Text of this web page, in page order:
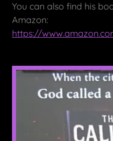
You can also find his
Amazon:
https://